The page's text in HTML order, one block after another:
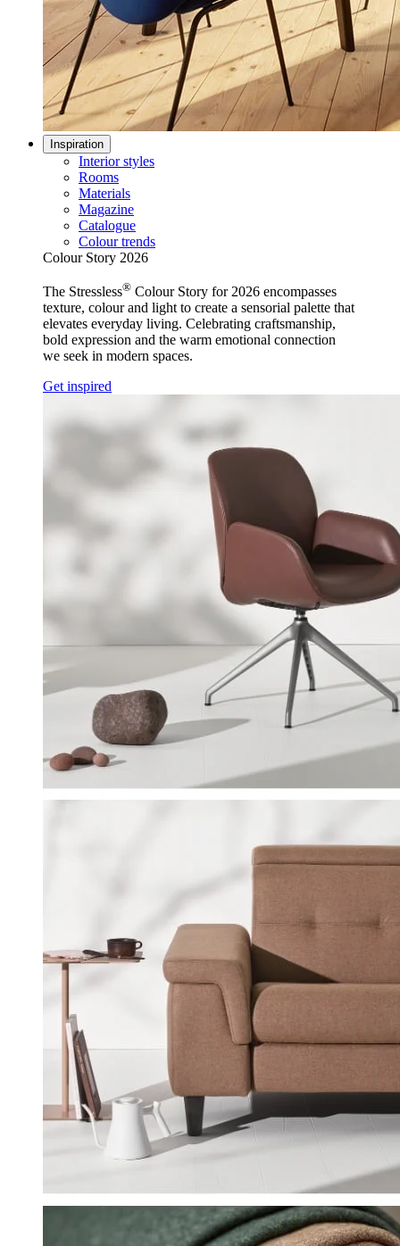
Inspiration
Interior styles
Rooms
Materials
Magazine
Catalogue
Colour trends
Colour Story 2026
The Stressless® Colour Story for 2026 encompasses
texture, colour and light to create a sensorial palette that
elevates everyday living. Celebrating craftsmanship,
bold expression and the warm emotional connection
we seek in modern spaces.
Get inspired